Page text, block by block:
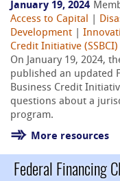
January 19, 2024
Access to Capital
Development
Credit Initiative (SSBCI)
On January 19, 2024,
published an updated
Business Credit
questions about a
program.
More resources
Federal Financing